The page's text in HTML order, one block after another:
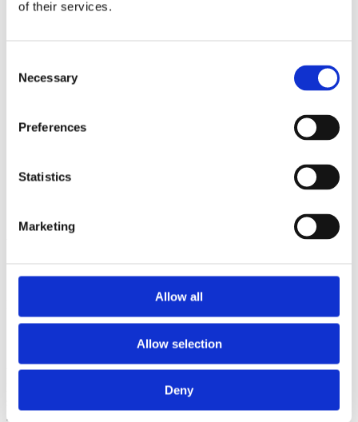
of their services.
Selection
Necessary
Preferences
Statistics
Marketing
Allow all
Allow selection
Deny
2013
2006
Authors a-z
Institutions z-a
Authors
Year